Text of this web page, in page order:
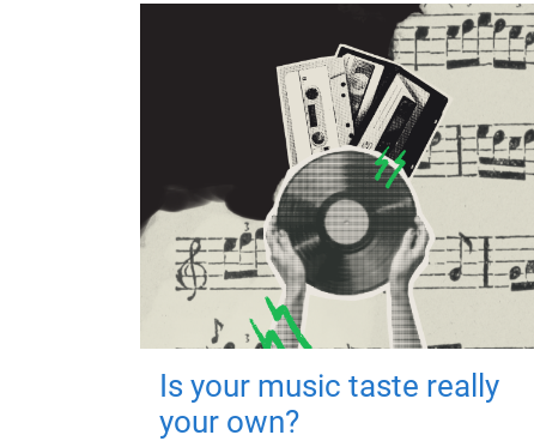
Is your music taste really
your own?